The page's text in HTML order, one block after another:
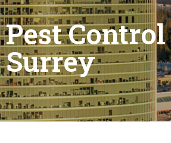
Pest Control
Surrey